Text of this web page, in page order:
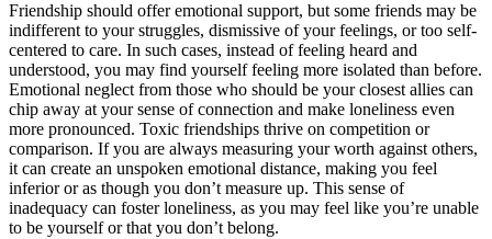
Friendship should offer emotional support, but some friends may be
indifferent to your struggles, dismissive of your feelings, or too self-
centered to care. In such cases, instead of feeling heard and
understood, you may find yourself feeling more isolated than before.
Emotional neglect from those who should be your closest allies can
chip away at your sense of connection and make loneliness even
more pronounced. Toxic friendships thrive on competition or
comparison. If you are always measuring your worth against others,
it can create an unspoken emotional distance, making you feel
inferior or as though you don’t measure up. This sense of
inadequacy can foster loneliness, as you may feel like you’re unable
to be yourself or that you don’t belong.